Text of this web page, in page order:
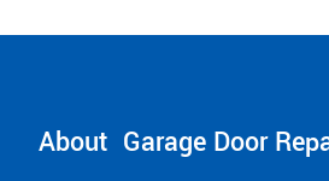
About Garage Door